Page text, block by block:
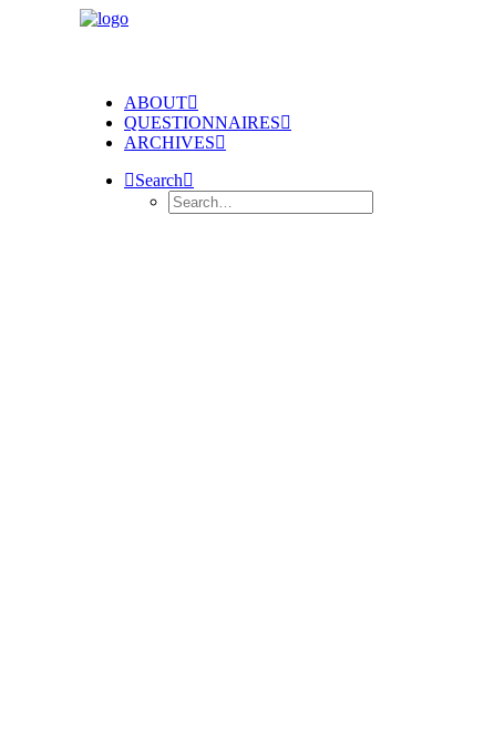
ABOUT
QUESTIONNAIRES
ARCHIVES
Search